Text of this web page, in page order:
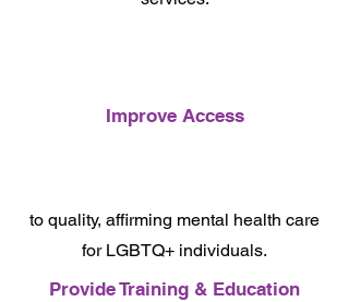
Improve Access
to quality, affirming mental health care
for LGBTQ+ individuals.
Provide Training & Education